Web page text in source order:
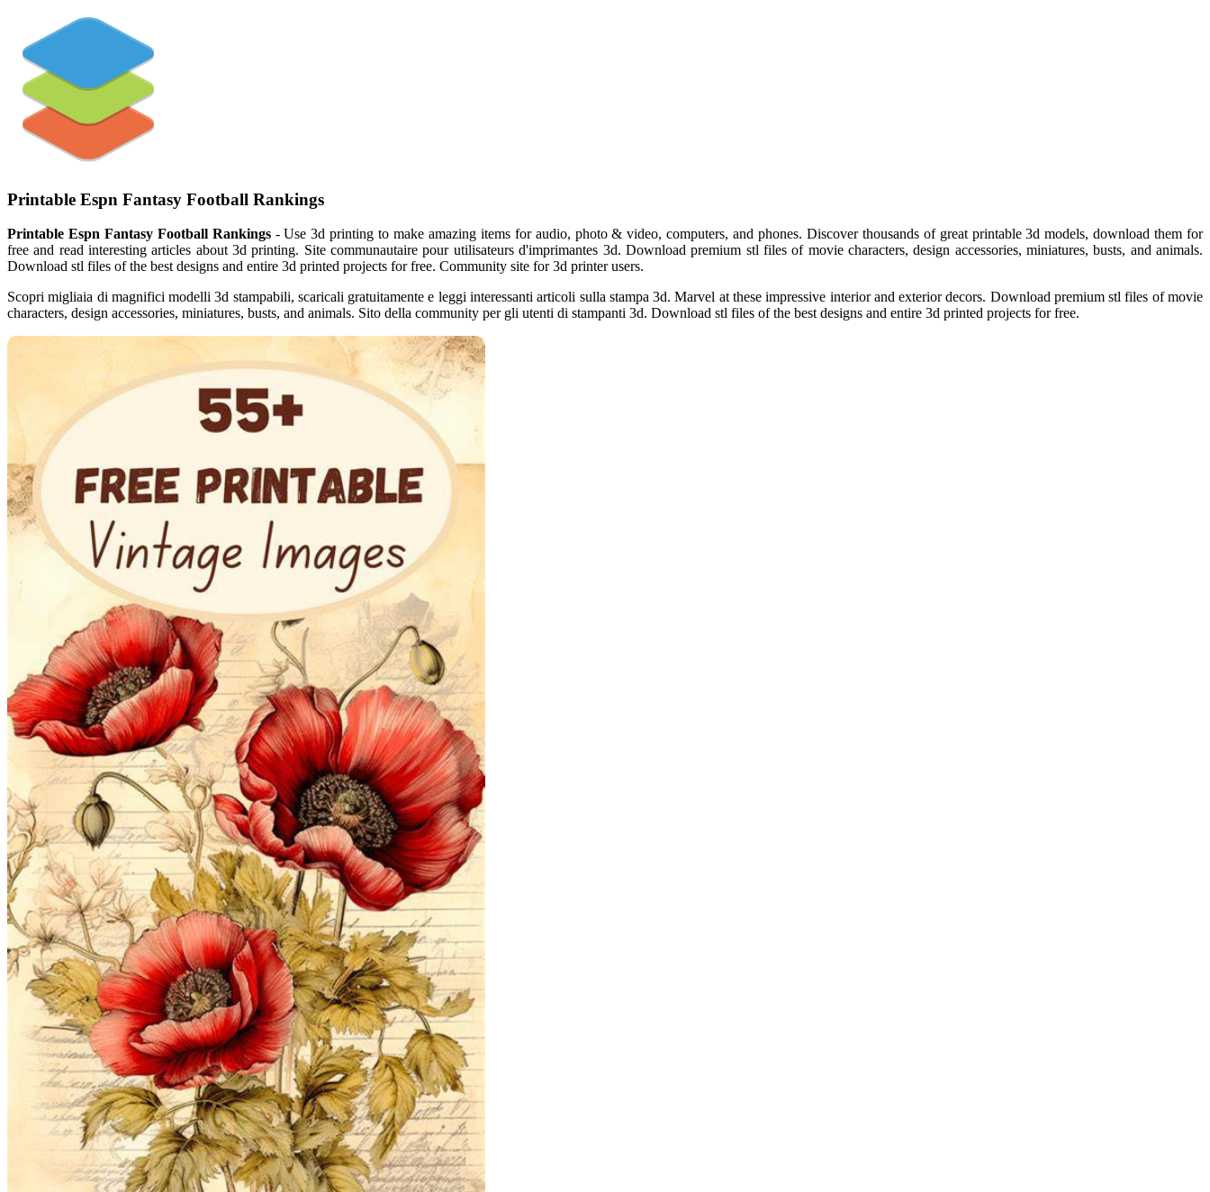
Printable Espn Fantasy Football Rankings
Printable Espn Fantasy Football Rankings- Use 3d printing to make amazing items for audio, photo & video, computers, and phones. Discover thousands of great printable 3d models, download them for
free and read interesting articles about 3d printing. Site communautaire pour utilisateurs d'imprimantes 3d. Download premium stl files of movie characters, design accessories, miniatures, busts, and animals.
Download stl files of the best designs and entire 3d printed projects for free. Community site for 3d printer users.
Scopri migliaia di magnifici modelli 3d stampabili, scaricali gratuitamente e leggi interessanti articoli sulla stampa 3d. Marvel at these impressive interior and exterior decors. Download premium stl files of movie
characters, design accessories, miniatures, busts, and animals. Sito della community per gli utenti di stampanti 3d. Download stl files of the best designs and entire 3d printed projects for free.